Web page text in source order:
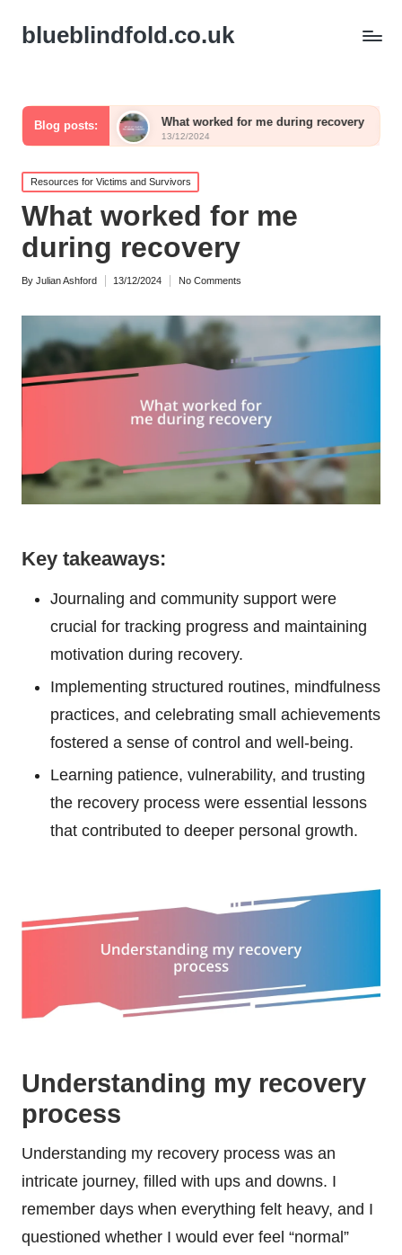
blueblindfold.co.uk
Blog posts:What worked for me during recovery
13/12/2024
What I
Posted
in
Resources for Victims and Survivors
What worked for me
during recovery
Posted
By Julian Ashford 13/12/2024 No Comments
Key takeaways:
Journaling and community support were
crucial for tracking progress and maintaining
motivation during recovery.
Implementing structured routines, mindfulness
practices, and celebrating small achievements
fostered a sense of control and well-being.
Learning patience, vulnerability, and trusting
the recovery process were essential lessons
that contributed to deeper personal growth.
Understanding my recovery
process
Understanding my recovery process was an
intricate journey, filled with ups and downs. I
remember days when everything felt heavy, and I
questioned whether I would ever feel “normal”